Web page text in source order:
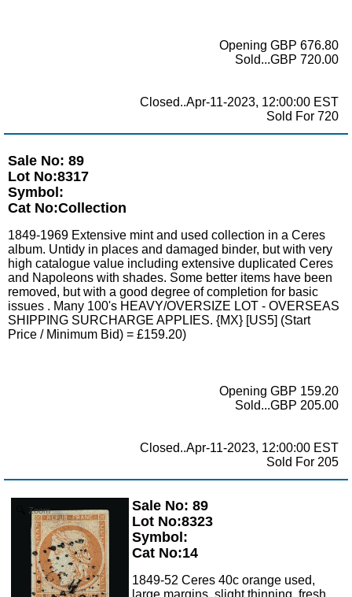
Opening GBP 676.80
Sold...GBP 720.00
Closed..Apr-11-2023, 12:00:00 EST
Sold For 720
Sale No: 89
Lot No:8317
Symbol:
Cat No:Collection
1849-1969 Extensive mint and used collection in a Ceres
album. Untidy in places and damaged binder, but with very
high catalogue value including extensive duplicated Ceres
and Napoleons with shades. Some better items have been
removed, but with a good degree of completion for basic
issues . Many 100's HEAVY/OVERSIZE LOT - OVERSEAS
SHIPPING SURCHARGE APPLIES. {MX} [US5] (Start
Price / Minimum Bid) = £159.20)
Opening GBP 159.20
Sold...GBP 205.00
Closed..Apr-11-2023, 12:00:00 EST
Sold For 205
Zoom
Sale No: 89
Lot No:8323
Symbol:
Cat No:14
1849-52 Ceres 40c orange used,